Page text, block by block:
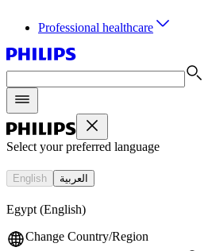
Professional healthcare
Select your preferred language
English العربية
Egypt (English)
Change Country/Region